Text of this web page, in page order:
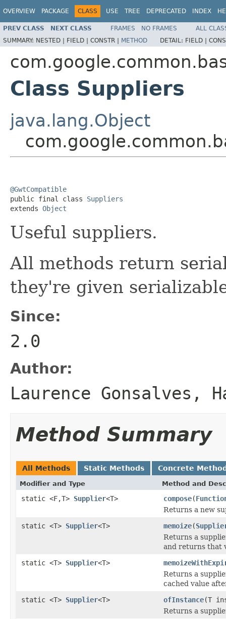
OVERVIEW PACKAGE CLASS USE TREE DEPRECATED INDEX
PREV CLASS NEXT CLASS FRAMES NO FRAMES
ALL
SUMMARY: NESTED | FIELD | CONSTR | METHOD DETAIL: FIELD |
Class Suppliers
java.lang.Object
@GwtCompatible
public final class Suppliers
extends Object
Useful suppliers.
All methods return
they're given
Since:
2.0
Author:
Laurence Gonsalves,
Method Summary
All Methods Static Methods Concrete
Modifier and Type Method and
static <F,T> Supplier<T> compose(
Returns a new
static <T> Supplier<T> memoize(
Returns a
and returns that
static <T> Supplier<T>
Returns a
cached value
static <T> Supplier<T> ofInstance(T
Returns a